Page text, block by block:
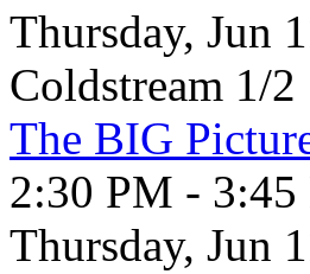
Thursday, Jun
Coldstream 1/2
The BIG
2:30 PM - 3:45
Thursday, Jun